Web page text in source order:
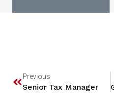
Previous
Senior Tax Manager